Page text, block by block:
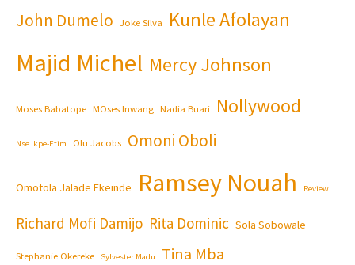
John Dumelo Joke Silva Kunle Afolayan
Majid Michel Mercy Johnson
Moses Babatope MOses Inwang Nadia Buari Nollywood
Nse Ikpe-Etim Olu Jacobs Omoni Oboli
Omotola Jalade Ekeinde Ramsey Nouah Review
Richard Mofi Damijo Rita Dominic Sola Sobowale
Stephanie Okereke Sylvester Madu Tina Mba